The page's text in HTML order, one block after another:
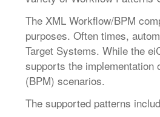
The XML Workflow/BPM
purposes. Often times,
Target Systems. While the
supports the
(BPM) scenarios.
The supported patterns